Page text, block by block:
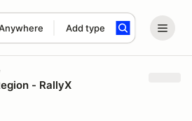
Add type
term
- RallyX